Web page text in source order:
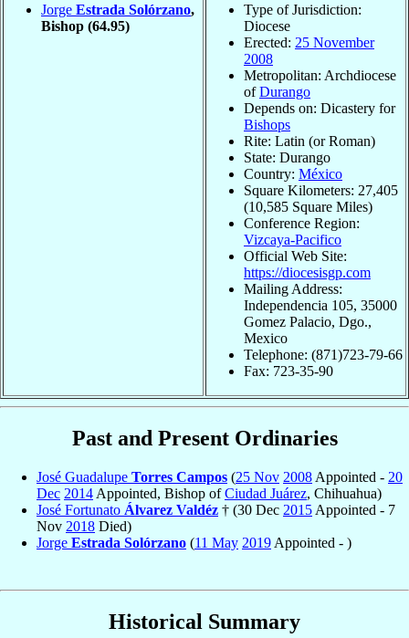
Jorge Estrada Solórzano,
Bishop (64.95)
Type of Jurisdiction:
Diocese
Erected: 25 November
2008
Metropolitan: Archdiocese
ofDurango
Depends on: Dicastery for
Bishops
Rite: Latin (or Roman)
State: Durango
Country: México
Square Kilometers: 27,405
(10,585 Square Miles)
Conference Region:
Vizcaya-Pacifico
Official Web Site:
https://diocesisgp.com
Mailing Address:
Independencia 105, 35000
Gomez Palacio, Dgo.,
Mexico
Telephone: (871)723-79-66
Fax: 723-35-90
Past and Present Ordinaries
José Guadalupe Torres Campos (25 Nov 2008 Appointed - 20
Dec 2014 Appointed, Bishop ofCiudad Juárez, Chihuahua)
José Fortunato Álvarez Valdéz † (30 Dec 2015 Appointed - 7
Nov 2018 Died)
Jorge Estrada Solórzano (11 May 2019 Appointed - )
Historical Summary